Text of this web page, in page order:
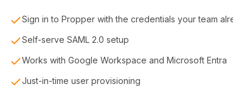
Sign in to Propper with the credentials your team
Self-serve SAML 2.0 setup
Works with Google Workspace and Microsoft Entra
Just-in-time user provisioning